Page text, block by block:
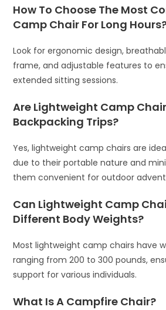
How To Choose The Most
Camp Chair For Long
Look for ergonomic design,
frame, and adjustable features to
extended sitting sessions.
Are Lightweight Camp
Backpacking Trips?
Yes, lightweight camp chairs are
due to their portable nature and
them convenient for outdoor
Can Lightweight Camp
Different Body Weights?
Most lightweight camp chairs have
ranging from 200 to 300 pounds,
support for various individuals.
What Is A Campfire Chair?